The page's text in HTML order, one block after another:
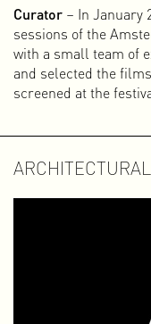
Curator – In January
sessions of the
with a small team of
and selected the
screened at the